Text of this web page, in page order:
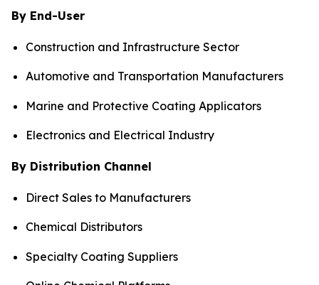
By End-User
Construction and Infrastructure Sector
Automotive and Transportation Manufacturers
Marine and Protective Coating Applicators
Electronics and Electrical Industry
By Distribution Channel
Direct Sales to Manufacturers
Chemical Distributors
Specialty Coating Suppliers